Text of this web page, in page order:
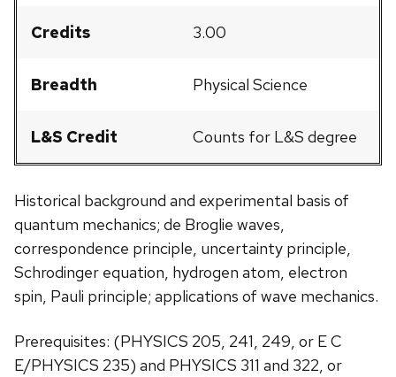
Credits 3.00
Breadth Physical Science
L&S Credit Counts for L&S degree
Historical background and experimental basis of
quantum mechanics; de Broglie waves,
correspondence principle, uncertainty principle,
Schrodinger equation, hydrogen atom, electron
spin, Pauli principle; applications of wave mechanics.
Prerequisites: (PHYSICS 205, 241, 249, or E C
E/PHYSICS 235) and PHYSICS 311 and 322, or